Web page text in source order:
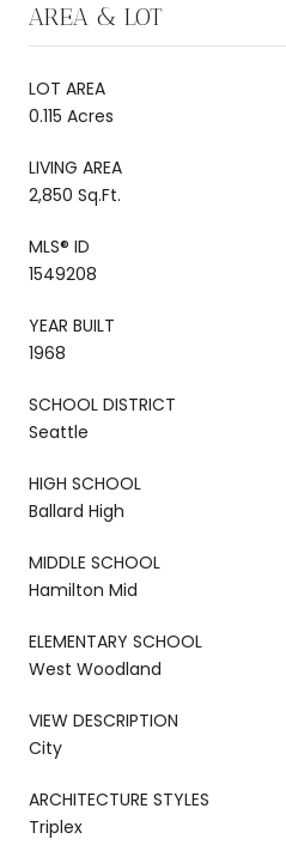
AREA & LOT
LOT AREA
0.115 Acres
LIVING AREA
2,850 Sq.Ft.
MLS® ID
1549208
YEAR BUILT
1968
SCHOOL DISTRICT
Seattle
HIGH SCHOOL
Ballard High
MIDDLE SCHOOL
Hamilton Mid
ELEMENTARY SCHOOL
West Woodland
VIEW DESCRIPTION
City
ARCHITECTURE STYLES
Triplex